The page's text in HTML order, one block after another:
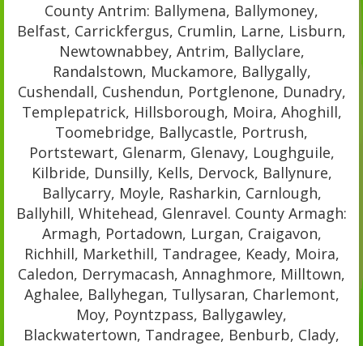
County Antrim: Ballymena, Ballymoney,
Belfast, Carrickfergus, Crumlin, Larne, Lisburn,
Newtownabbey, Antrim, Ballyclare,
Randalstown, Muckamore, Ballygally,
Cushendall, Cushendun, Portglenone, Dunadry,
Templepatrick, Hillsborough, Moira, Ahoghill,
Toomebridge, Ballycastle, Portrush,
Portstewart, Glenarm, Glenavy, Loughguile,
Kilbride, Dunsilly, Kells, Dervock, Ballynure,
Ballycarry, Moyle, Rasharkin, Carnlough,
Ballyhill, Whitehead, Glenravel. County Armagh:
Armagh, Portadown, Lurgan, Craigavon,
Richhill, Markethill, Tandragee, Keady, Moira,
Caledon, Derrymacash, Annaghmore, Milltown,
Aghalee, Ballyhegan, Tullysaran, Charlemont,
Moy, Poyntzpass, Ballygawley,
Blackwatertown, Tandragee, Benburb, Clady,